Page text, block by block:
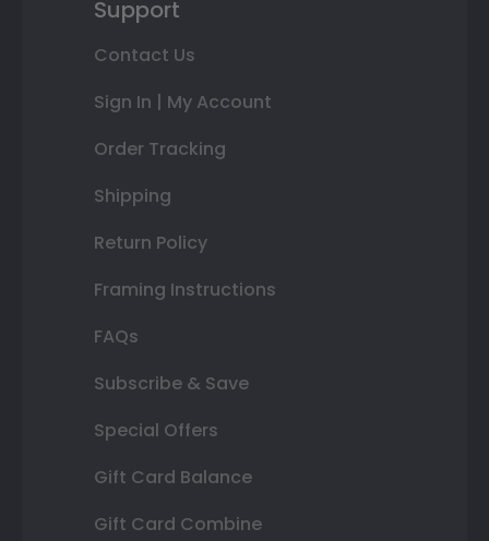
Support
Contact Us
Sign In | My Account
Order Tracking
Shipping
Return Policy
Framing Instructions
FAQs
Subscribe & Save
Special Offers
Gift Card Balance
Gift Card Combine